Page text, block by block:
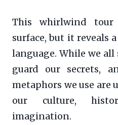
This whirlwind tour
surface, but it reveals
language. While we
guard our secrets,
metaphors we use
our culture,
imagination.